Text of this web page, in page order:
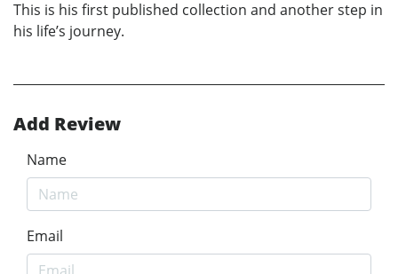
This is his first published collection and another step in
his life’s journey.
Add Review
Name
Email